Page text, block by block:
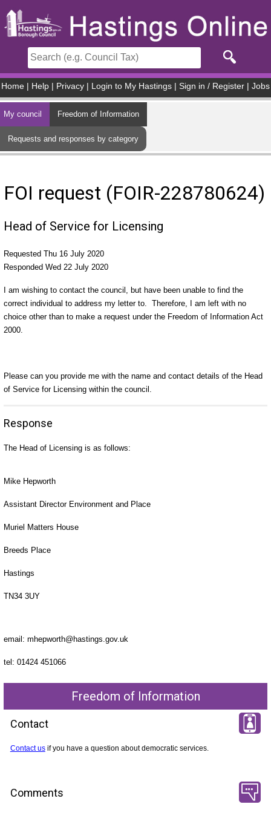
Home Help Privacy Login to My Hastings Sign in / Register Jobs
My council Freedom of Information
Requests and responses by category
FOI request (FOIR-228780624)
Head of Service for Licensing
Requested Thu 16 July 2020
Responded Wed 22 July 2020
I am wishing to contact the council, but have been unable to find the
correct individual to address my letter to. Therefore, I am left with no
choice other than to make a request under the Freedom of Information Act
2000.
Please can you provide me with the name and contact details of the Head
of Service for Licensing within the council.
Response
The Head of Licensing is as follows:
Mike Hepworth
Assistant Director Environment and Place
Muriel Matters House
Breeds Place
Hastings
TN34 3UY
email: mhepworth@hastings.gov.uk
tel: 01424 451066
Freedom of Information
Contact
Contact usif you have a question about democratic services.
Comments